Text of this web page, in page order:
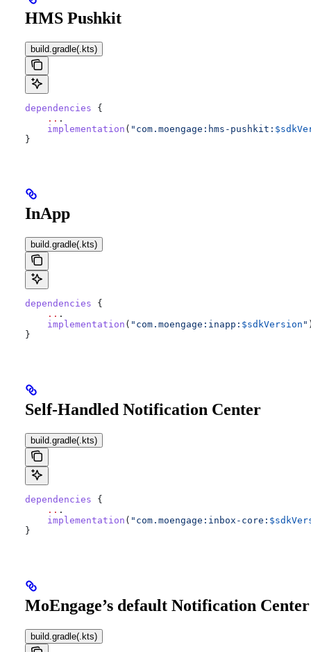
HMS Pushkit
build.gradle(.kts)
dependencies {
    ..
.
    implementation
( "com.moengage:hms-pushkit:
}
InApp
build.gradle(.kts)
dependencies {
    ..
.
    implementation
( "com.moengage:inapp: $sdkVersion "
}
Self-Handled Notification Center
build.gradle(.kts)
dependencies {
    ..
.
    implementation
( "com.moengage:inbox-core:
}
MoEngage’s default Notification Center
build.gradle(.kts)